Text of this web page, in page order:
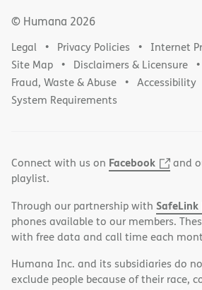
© Humana 2026
Legal Privacy Policies
Internet
Site Map
Disclaimers & Licensure
Fraud, Waste & Abuse
Accessibility
System Requirements
Connect with us on Facebook and
playlist.
Through our partnership with SafeLink
phones available to our members.
with free data and call time each
Humana Inc. and its subsidiaries do
exclude people because of their race,